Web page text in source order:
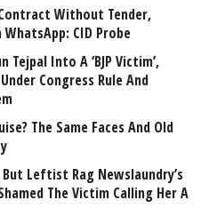
Without Tender,
CID Probe
Tejpal Into A ‘BJP Victim’,
Congress Rule And
The Same Faces And Old
Leftist Rag Newslaundry’s
The Victim Calling Her A